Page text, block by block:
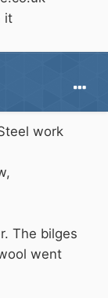
that
away,
it.
and
it
work
The bilges
went